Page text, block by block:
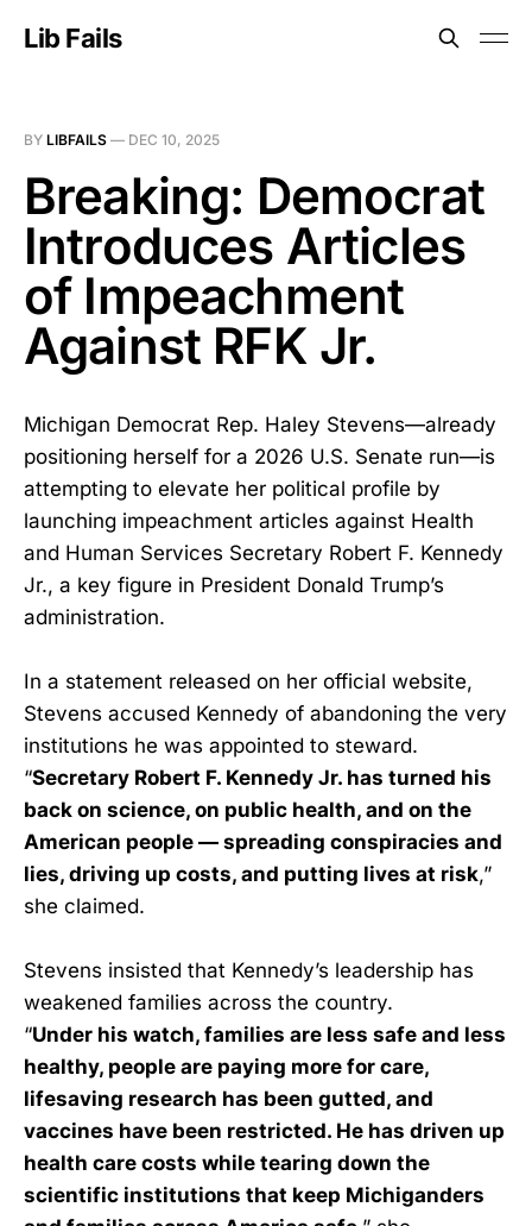
Lib Fails
BY LIBFAILS — DEC 10, 2025
Breaking: Democrat
Introduces Articles
of Impeachment
Against RFK Jr.
Michigan Democrat Rep. Haley Stevens—already
positioning herself for a 2026 U.S. Senate run—is
attempting to elevate her political profile by
launching impeachment articles against Health
and Human Services Secretary Robert F. Kennedy
Jr., a key figure in President Donald Trump’s
administration.
In a statement released on her official website,
Stevens accused Kennedy of abandoning the very
institutions he was appointed to steward.
“Secretary Robert F. Kennedy Jr. has turned his
back on science, on public health, and on the
American people — spreading conspiracies and
lies, driving up costs, and putting lives at risk,”
she claimed.
Stevens insisted that Kennedy’s leadership has
weakened families across the country.
“Under his watch, families are less safe and less
healthy, people are paying more for care,
lifesaving research has been gutted, and
vaccines have been restricted. He has driven up
health care costs while tearing down the
scientific institutions that keep Michiganders